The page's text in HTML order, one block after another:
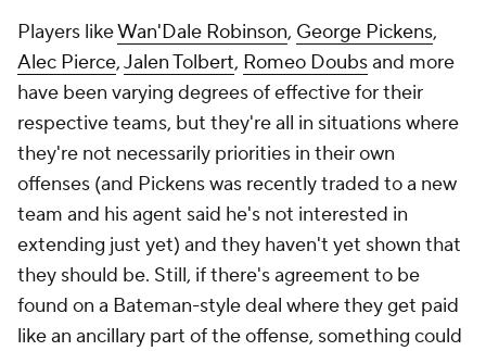
Players likeWan'Dale Robinson, George Pickens,
Alec Pierce,Jalen Tolbert, Romeo Doubsand more
have been varying degrees of effective for their
respective teams, but they're all in situations where
they're not necessarily priorities in their own
offenses (and Pickens was recently traded to a new
team and his agent said he's not interested in
extending just yet) and they haven't yet shown that
they should be. Still, if there's agreement to be
found on a Bateman-style deal where they get paid
like an ancillary part of the offense, something could